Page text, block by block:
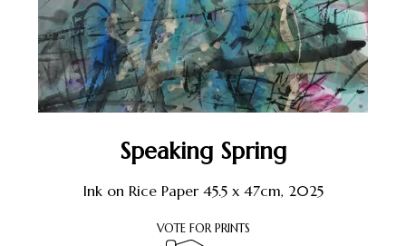
Speaking Spring
Ink on Rice Paper 45.5 x 47cm, 2025
VOTE FOR PRINTS